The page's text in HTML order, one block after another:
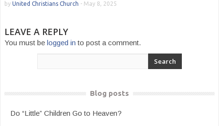
by United Christians Church - May 8, 2025
LEAVE A REPLY
You must be logged in to post a comment.
Blog posts
Do “Little” Children Go to Heaven?